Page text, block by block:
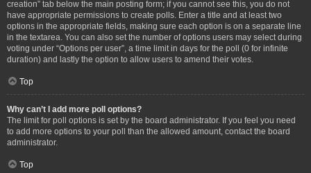
creation” tab below the main posting form; if you cannot see this, you do not
have appropriate permissions to create polls. Enter a title and at least two
options in the appropriate fields, making sure each option is on a separate line
in the textarea. You can also set the number of options users may select during
voting under “Options per user”, a time limit in days for the poll (0 for infinite
duration) and lastly the option to allow users to amend their votes.
Top
Why can’t I add more poll options?
The limit for poll options is set by the board administrator. If you feel you need
to add more options to your poll than the allowed amount, contact the board
administrator.
Top